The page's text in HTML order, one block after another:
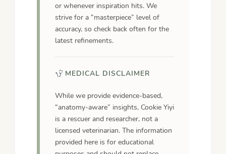
or whenever inspiration hits. We
strive for a “masterpiece” level of
accuracy, so check back often for the
latest refinements.
MEDICAL DISCLAIMER
While we provide evidence-based,
“anatomy-aware” insights, Cookie Yiyi
is a rescuer and researcher, not a
licensed veterinarian. The information
provided here is for educational